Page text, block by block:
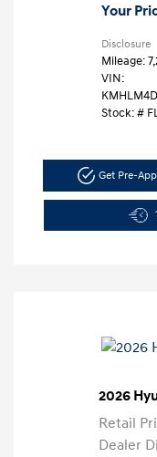
Your
Disclosure
Mileage:
VIN:
Stock: #
Get Pre-
2026
Retail
Dealer